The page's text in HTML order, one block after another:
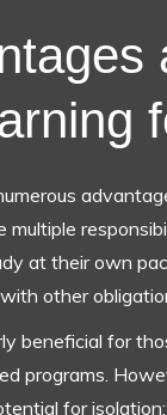
at their own
other
beneficial for
programs.
for